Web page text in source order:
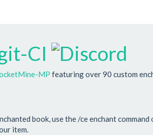
MP featuring over 90 custom
book, use the /ce enchant
item.